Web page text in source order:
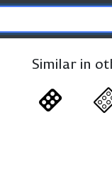
Similar in